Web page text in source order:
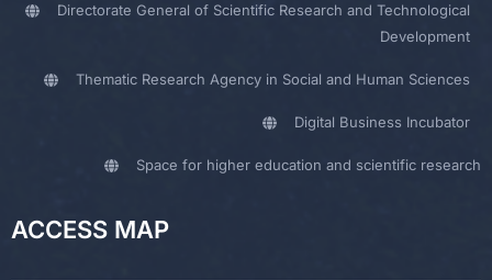
Directorate General of Scientific Research and Technological
Development
Thematic Research Agency in Social and Human Sciences
Digital Business Incubator
Space for higher education and scientific research
ACCESS MAP